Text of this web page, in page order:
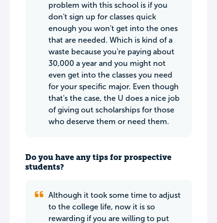
problem with this school is if you
don't sign up for classes quick
enough you won't get into the ones
that are needed. Which is kind of a
waste because you're paying about
30,000 a year and you might not
even get into the classes you need
for your specific major. Even though
that's the case, the U does a nice job
of giving out scholarships for those
who deserve them or need them.
Do you have any tips for prospective
students?
Although it took some time to adjust
to the college life, now it is so
rewarding if you are willing to put